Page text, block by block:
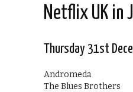
Netflix UK in
Thursday 31st
Andromeda
The Blues Brothers